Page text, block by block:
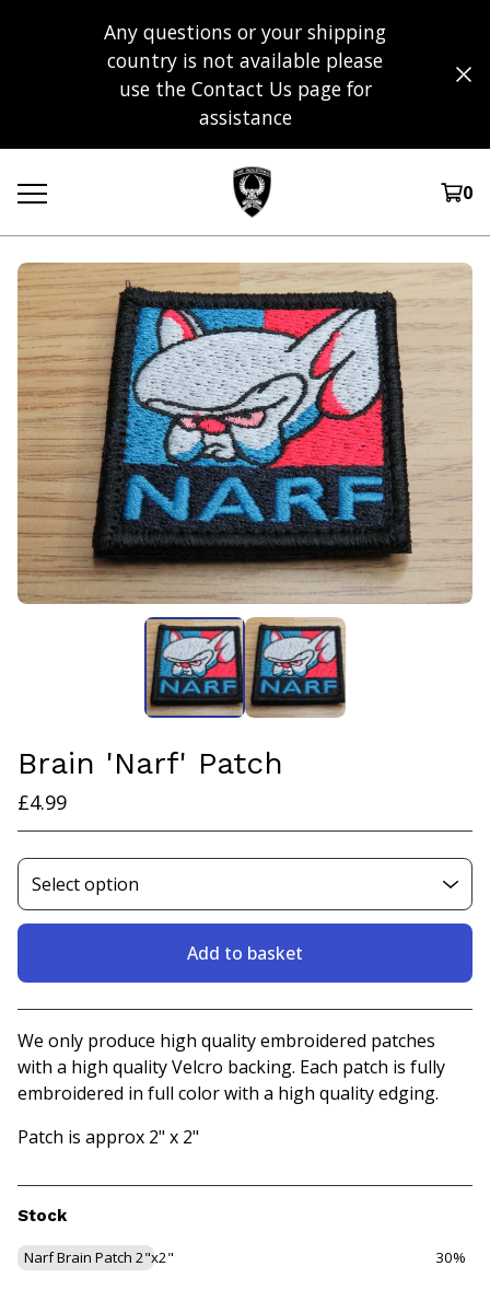
Any questions or your shipping
country is not available please
use the Contact Us page for
assistance
0
Brain 'Narf' Patch
£4.99
Add to basket
View basket
We only produce high quality embroidered patches
with a high quality Velcro backing. Each patch is fully
embroidered in full color with a high quality edging.
Patch is approx 2" x 2"
Stock
Narf Brain Patch 2"x2" 30%